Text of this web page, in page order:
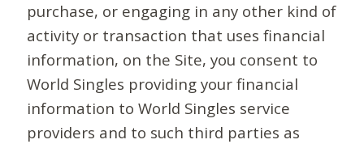
purchase, or engaging in any other kind of
activity or transaction that uses financial
information, on the Site, you consent to
World Singles providing your financial
information to World Singles service
providers and to such third parties as